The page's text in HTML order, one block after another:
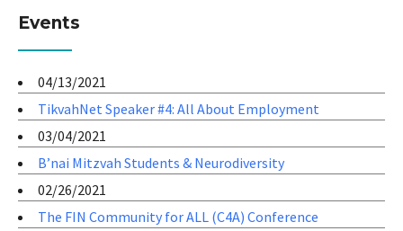
Events
04/13/2021
TikvahNet Speaker #4: All About Employment
03/04/2021
B’nai Mitzvah Students & Neurodiversity
02/26/2021
The FIN Community for ALL (C4A) Conference